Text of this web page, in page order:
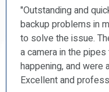
and a
courteous,
recommend